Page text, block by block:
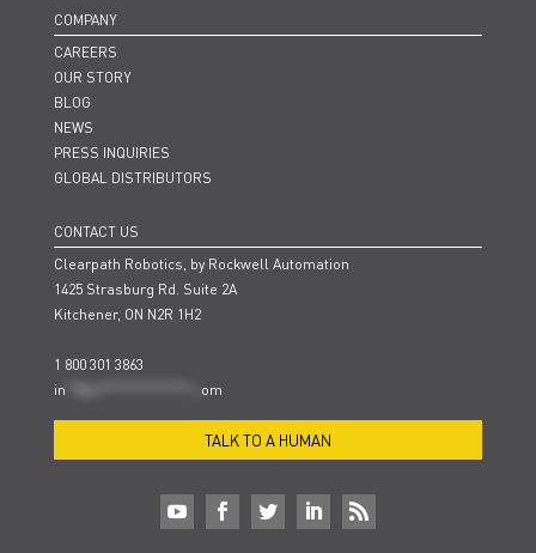
COMPANY
CAREERS
OUR STORY
BLOG
NEWS
PRESS INQUIRIES
GLOBAL DISTRIBUTORS
CONTACT US
Clearpath Robotics, by Rockwell Automation
1425 Strasburg Rd. Suite 2A
Kitchener, ON N2R 1H2
1 800 301 3863
in
om
TALK TO A HUMAN